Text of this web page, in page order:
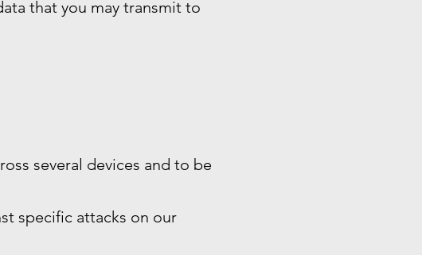
that you may transmit to
several devices and to be
specific attacks on our